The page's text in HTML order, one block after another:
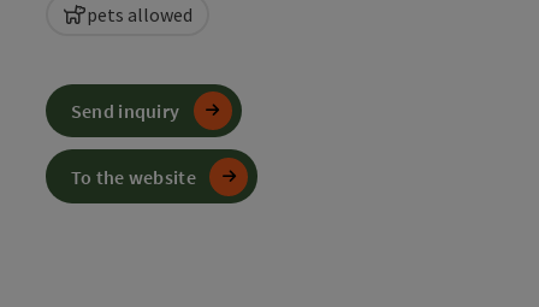
pets allowed
Send inquiry
To the website